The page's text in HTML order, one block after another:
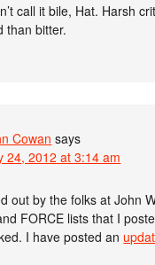
call it bile, Hat. Harsh
than bitter.
Cowan says
24, 2012 at 3:14 am
out by the folks at John
FORCE lists that I
I have posted an